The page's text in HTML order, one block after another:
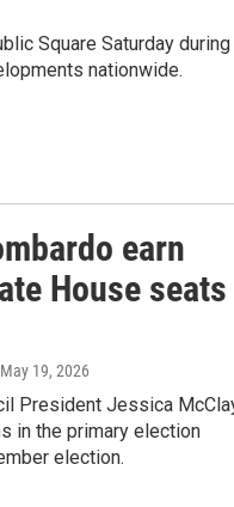
Square Saturday during
nationwide.
earn
House seats
19, 2026
President Jessica
in the primary election
election.